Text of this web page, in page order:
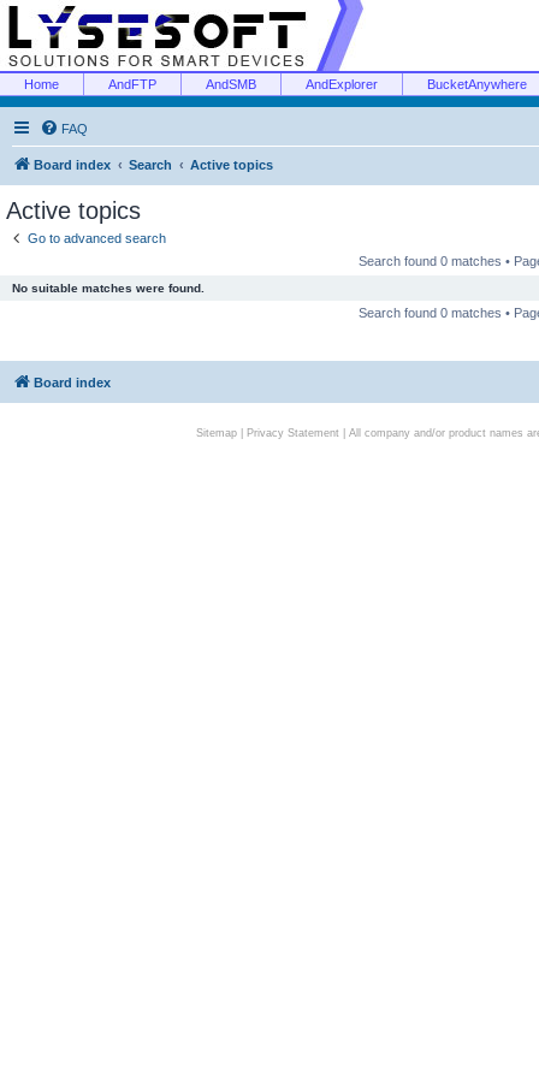
Home AndFTP AndSMB AndExplorer BucketAnywhere
FAQ
Board index Search Active topics
Active topics
Go to advanced search
Search found 0 matches •
No suitable matches were found.
Search found 0 matches •
Board index
Sitemap| Privacy Statement| All company and/or product names